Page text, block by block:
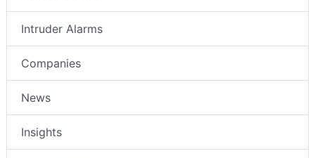
Intruder Alarms
Companies
News
Insights